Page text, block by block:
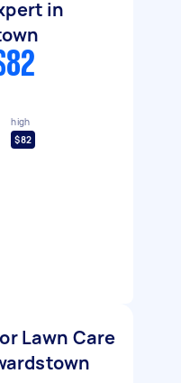
in
high
$82
Lawn Care